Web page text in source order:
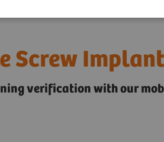
Screw
verification with our